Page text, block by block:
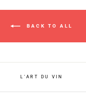
BACK TO ALL
L'ART DU VIN